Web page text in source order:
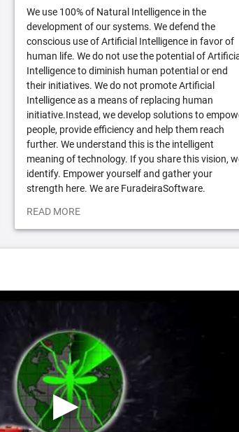
We use 100% of Natural Intelligence in the
development of our systems. We defend the
conscious use of Artificial Intelligence in favor of
human life. We do not use the potential of
Intelligence to diminish human potential or end
their initiatives. We do not promote Artificial
Intelligence as a means of replacing human
initiative.Instead, we develop solutions to
people, provide efficiency and help them reach
further. We understand this is the intelligent
meaning of technology. If you share this vision,
identify. Empower yourself and gather your
strength here. We are FuradeiraSoftware.
READ MORE